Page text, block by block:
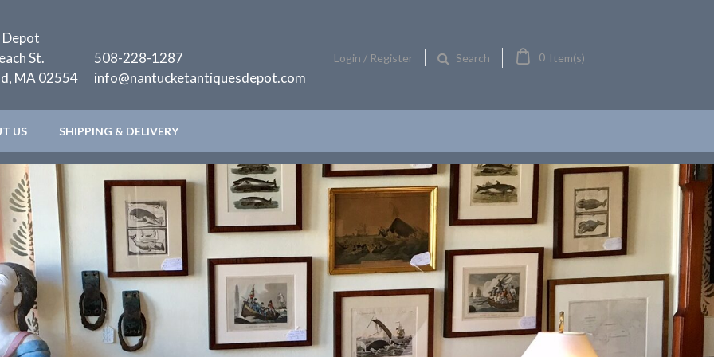
St.
MA 02554
508-228-1287
info@nantucketantiquesdepot.com
Login / Register Search 0 Item(s)
US SHIPPING & DELIVERY